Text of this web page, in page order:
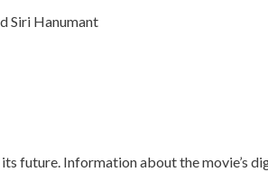
Siri Hanumant
future. Information about the movie’s